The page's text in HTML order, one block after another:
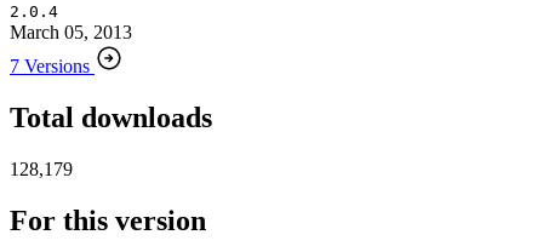
2.0.4
March 05, 2013
7 Versions
Total downloads
128,179
For this version